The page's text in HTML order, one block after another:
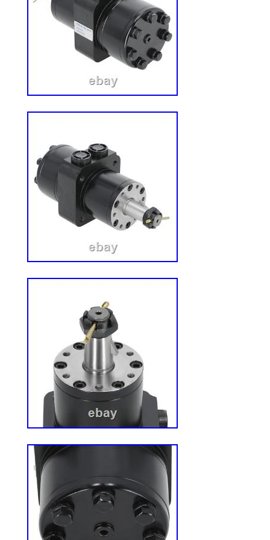
with genuine, hard-to-find OEM
single motorcycle dismantled in a home
is carefully dismantled, and every
individually inspected by our certified
photographed showing the actual part
listed online. Every part is one-of-a-kind.
in original, uninstalled condition with no
these genuine OEM parts? Every part
OEM component pulled directly from the
do not sell aftermarket reproductions.
will fit my vehicle? Each listing includes
information. Please verify the part
models before purchasing. If you are
your VIN and we will confirm fitment.
work or doesn’t fit? Do you accept
review all reasonable offers promptly.